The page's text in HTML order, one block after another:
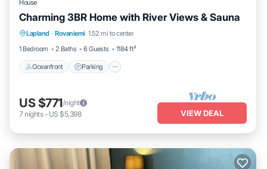
House
Charming 3BR Home with River Views & Sauna
Lapland · Rovaniemi 1.52 mi to center
1 Bedroom
2 Baths 6 Guests 1184 ft²
Oceanfront Parking
Oceanfront Parking
Spa
Ocean View
US $771/night
7 nights- US $5,398 VIEW DEAL